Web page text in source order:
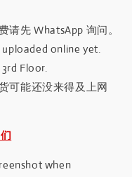
先 WhatsApp 询问。
online yet.
Floor.
可能还没来得及上网
when